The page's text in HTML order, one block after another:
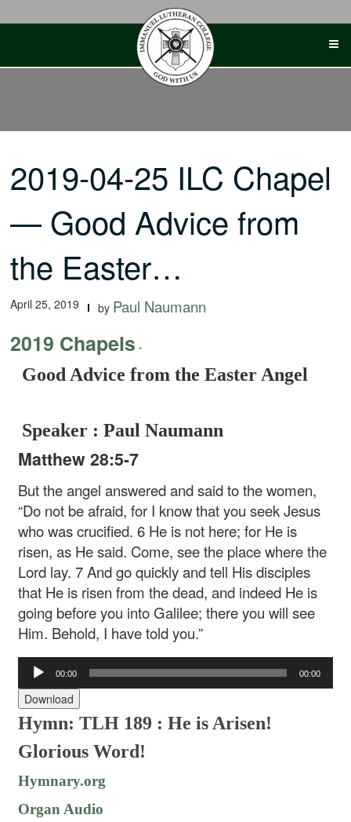
2019-04-25 ILC Chapel
— Good Advice from
the Easter…
April 25, 2019 by Paul Naumann
2019 Chapels -
Good Advice from the Easter Angel
Speaker : Paul Naumann
Matthew 28:5-7
But the angel answered and said to the women,
“Do not be afraid, for I know that you seek Jesus
who was crucified. 6 He is not here; for He is
risen, as He said. Come, see the place where the
Lord lay. 7 And go quickly and tell His disciples
that He is risen from the dead, and indeed He is
going before you into Galilee; there you will see
Him. Behold, I have told you.”
Audio
Player
00:00 00:00
Download
Hymn: TLH 189 :He is Arisen!
Glorious Word!
Hymnary.org
Organ Audio